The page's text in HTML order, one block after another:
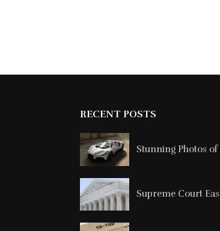
RECENT POSTS
Stunning Photos
Supreme Court